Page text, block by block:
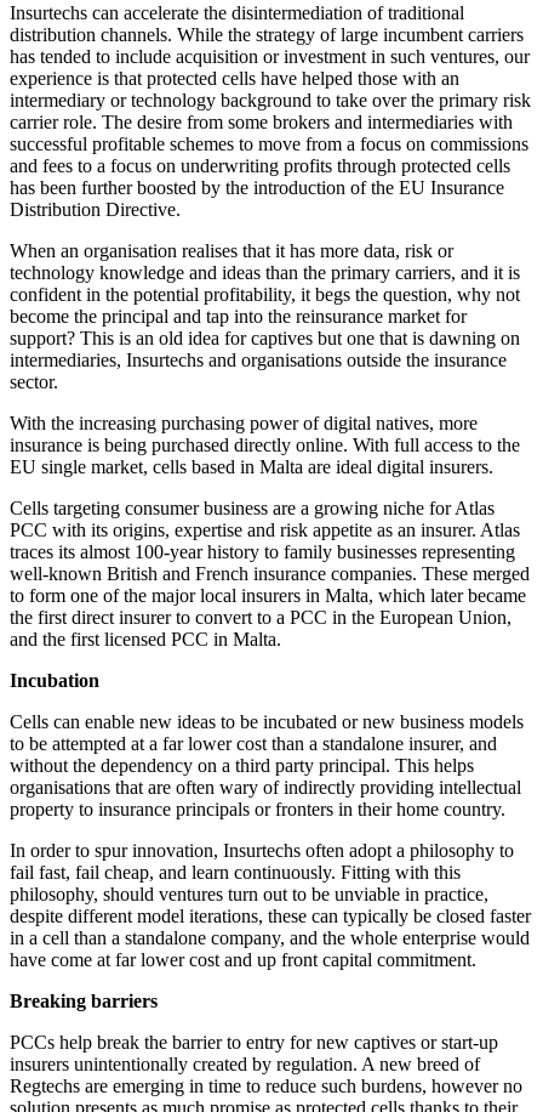
Insurtechs can accelerate the disintermediation of traditional
distribution channels. While the strategy of large incumbent carriers
has tended to include acquisition or investment in such ventures, our
experience is that protected cells have helped those with an
intermediary or technology background to take over the primary risk
carrier role. The desire from some brokers and intermediaries with
successful profitable schemes to move from a focus on commissions
and fees to a focus on underwriting profits through protected cells
has been further boosted by the introduction of the EU Insurance
Distribution Directive.
When an organisation realises that it has more data, risk or
technology knowledge and ideas than the primary carriers, and it is
confident in the potential profitability, it begs the question, why not
become the principal and tap into the reinsurance market for
support? This is an old idea for captives but one that is dawning on
intermediaries, Insurtechs and organisations outside the insurance
sector.
With the increasing purchasing power of digital natives, more
insurance is being purchased directly online. With full access to the
EU single market, cells based in Malta are ideal digital insurers.
Cells targeting consumer business are a growing niche for Atlas
PCC with its origins, expertise and risk appetite as an insurer. Atlas
traces its almost 100-year history to family businesses representing
well-known British and French insurance companies. These merged
to form one of the major local insurers in Malta, which later became
the first direct insurer to convert to a PCC in the European Union,
and the first licensed PCC in Malta.
Incubation
Cells can enable new ideas to be incubated or new business models
to be attempted at a far lower cost than a standalone insurer, and
without the dependency on a third party principal. This helps
organisations that are often wary of indirectly providing intellectual
property to insurance principals or fronters in their home country.
In order to spur innovation, Insurtechs often adopt a philosophy to
fail fast, fail cheap, and learn continuously. Fitting with this
philosophy, should ventures turn out to be unviable in practice,
despite different model iterations, these can typically be closed faster
in a cell than a standalone company, and the whole enterprise would
have come at far lower cost and up front capital commitment.
Breaking barriers
PCCs help break the barrier to entry for new captives or start-up
insurers unintentionally created by regulation. A new breed of
Regtechs are emerging in time to reduce such burdens, however no
solution presents as much promise as protected cells thanks to their